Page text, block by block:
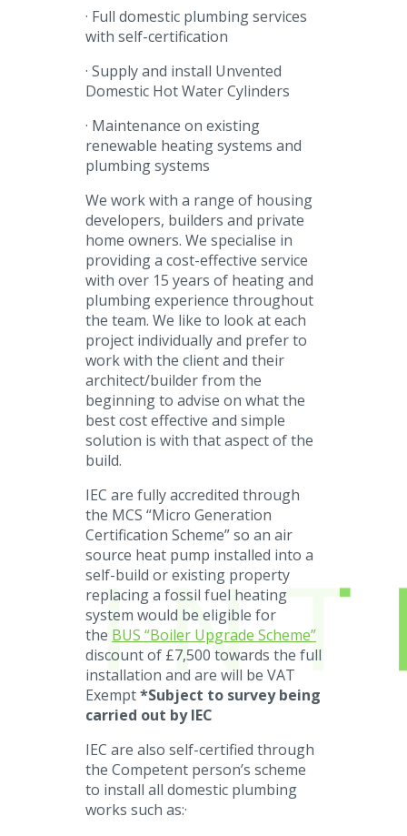
· Full domestic plumbing services
with self-certification
· Supply and install Unvented
Domestic Hot Water Cylinders
· Maintenance on existing
renewable heating systems and
plumbing systems
We work with a range of housing
developers, builders and private
home owners. We specialise in
providing a cost-effective service
with over 15 years of heating and
plumbing experience throughout
the team. We like to look at each
project individually and prefer to
work with the client and their
architect/builder from the
beginning to advise on what the
best cost effective and simple
solution is with that aspect of the
build.
IEC are fully accredited through
the MCS “Micro Generation
Certification Scheme” so an air
source heat pump installed into a
self-build or existing property
replacing a fossil fuel heating
system would be eligible for
the BUS “Boiler Upgrade Scheme”
discount of £7,500 towards the full
installation and are will be VAT
Exempt*Subject to survey being
carried out by IEC
IEC are also self-certified through
the Competent person’s scheme
to install all domestic plumbing
works such as:·